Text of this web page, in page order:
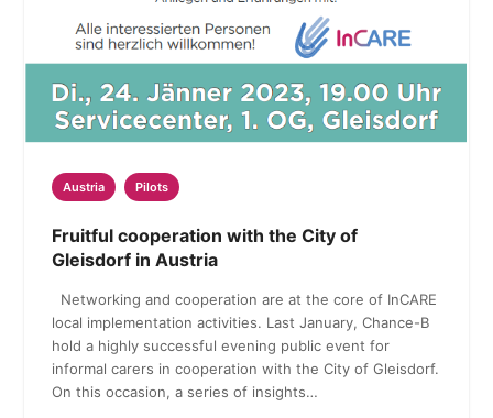
Austria Pilots
Fruitful cooperation with the City of
Gleisdorf in Austria
Networking and cooperation are at the core of InCARE
local implementation activities. Last January, Chance-B
hold a highly successful evening public event for
informal carers in cooperation with the City of Gleisdorf.
On this occasion, a series of insights…